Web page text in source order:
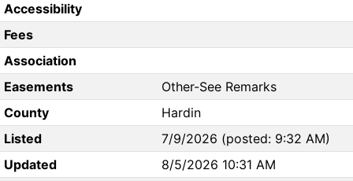
Accessibility
Fees
Association
Easements
Other-See Remarks
County
Hardin
Listed
7/9/2026 (posted: 9:32 AM)
Updated
8/5/2026 10:31 AM